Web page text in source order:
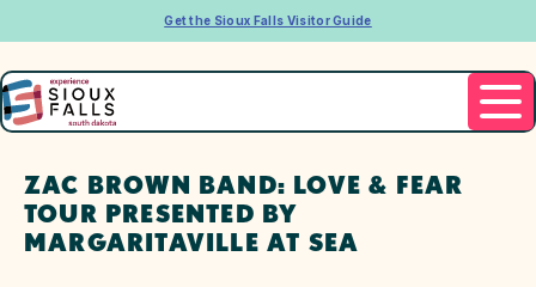
Get the Sioux Falls Visitor Guide
ZAC BROWN BAND: LOVE & FEAR
TOUR PRESENTED BY
MARGARITAVILLE AT SEA